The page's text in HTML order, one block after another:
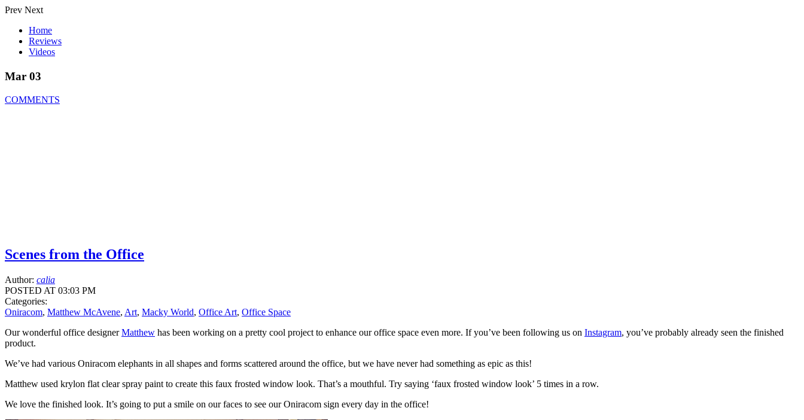
Prev Next
Home
Reviews
Videos
Mar 03
COMMENTS
Scenes from the Office
Author: calia
POSTED AT 03:03 PM
Categories:
Oniracom, Matthew McAvene, Art, Macky World, Office Art, Office Space
Our wonderful office designerMatthew has been working on a pretty cool project to enhance our office space even more. If you’ve been following us on Instagram, you’ve probably already seen the finished
product.
We’ve had various Oniracom elephants in all shapes and forms scattered around the office, but we have never had something as epic as this!
Matthew used krylon flat clear spray paint to create this faux frosted window look. That’s a mouthful. Try saying ‘faux frosted window look’ 5 times in a row.
We love the finished look. It’s going to put a smile on our faces to see our Oniracom sign every day in the office!